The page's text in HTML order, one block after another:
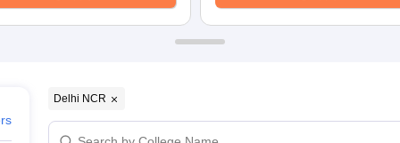
B.Des Animation Design
M.Des in Animation
for UG & PG
Delhi NCR